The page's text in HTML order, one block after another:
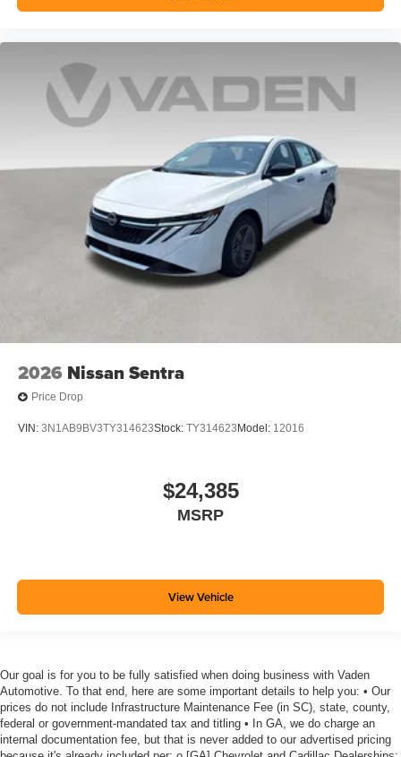
2026 Nissan Sentra
Price Drop
VIN: 3N1AB9BV3TY314623Stock: TY314623 Model: 12016
$24,385
MSRP
View Vehicle
Our goal is for you to be fully satisfied when doing business with Vaden
Automotive. To that end, here are some important details to help you: • Our
prices do not include Infrastructure Maintenance Fee (in SC), state, county,
federal or government-mandated tax and titling • In GA, we do charge an
internal documentation fee, but that is never added to our advertised pricing